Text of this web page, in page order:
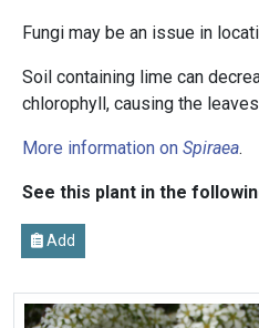
Fungi may be an issue in
Soil containing lime can
chlorophyll, causing the
More information on Spiraea.
See this plant in the
Add